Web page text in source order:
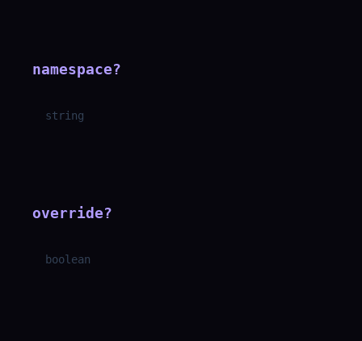
namespace?
string
override?
boolean